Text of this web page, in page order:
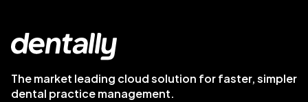
The market leading cloud solution for faster, simpler
dental practice management.